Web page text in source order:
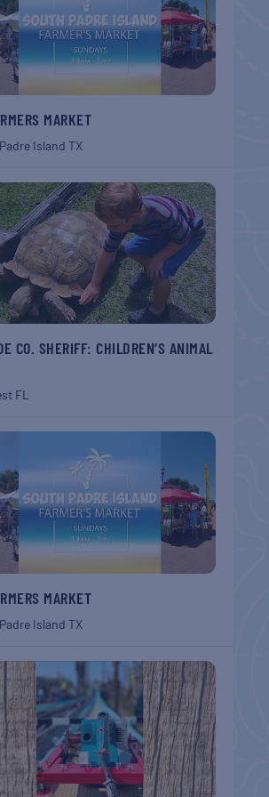
MARKET
IslandTX
CO. SHERIFF: CHILDREN’S ANIMAL
FL
MARKET
IslandTX